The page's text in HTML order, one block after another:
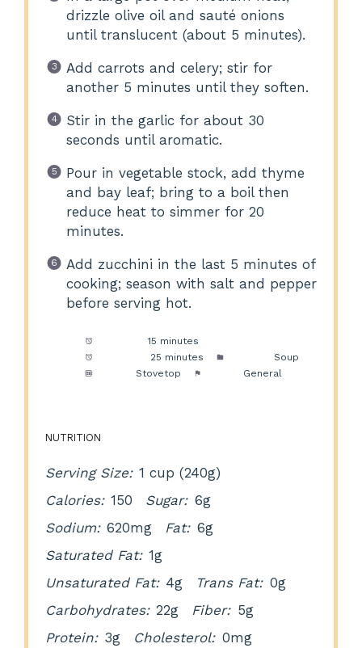
drizzle olive oil and sauté onions
until translucent (about 5 minutes).
Add carrots and celery; stir for
another 5 minutes until they soften.
Stir in the garlic for about 30
seconds until aromatic.
Pour in vegetable stock, add thyme
and bay leaf; bring to a boil then
reduce heat to simmer for 20
minutes.
Add zucchini in the last 5 minutes of
cooking; season with salt and pepper
before serving hot.
15 minutes
25 minutes
Soup
Stovetop General
NUTRITION
Serving Size: 1 cup (240g)
Calories: 150 Sugar: 6g
Sodium: 620mg Fat: 6g
Saturated Fat: 1g
Unsaturated Fat: 4g Trans Fat: 0g
Carbohydrates: 22g Fiber: 5g
Protein: 3g Cholesterol: 0mg